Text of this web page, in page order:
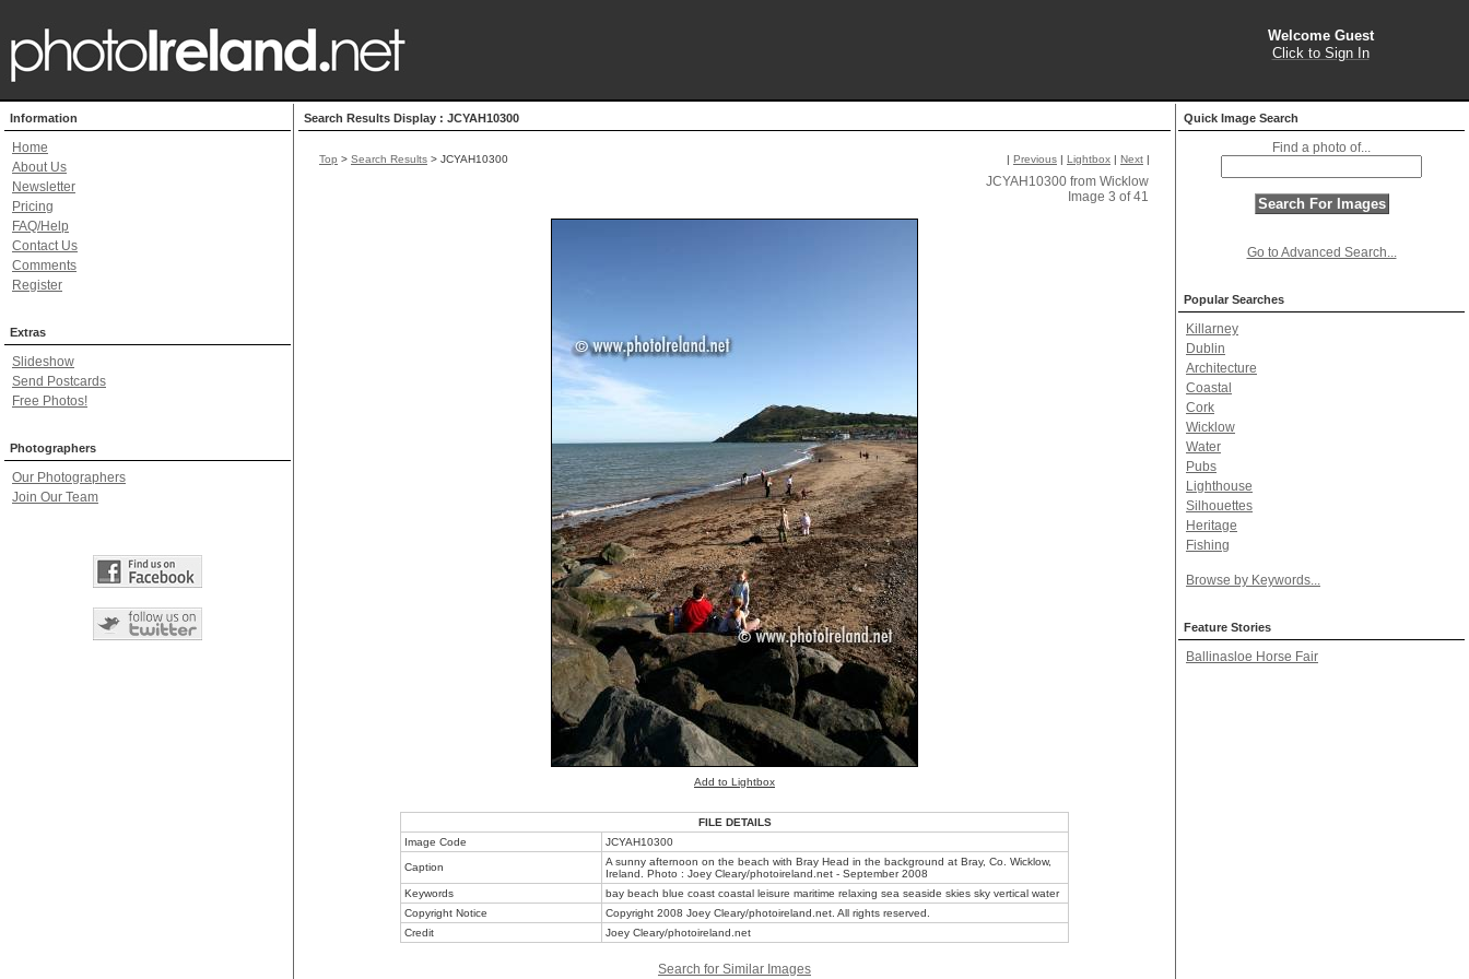
Welcome Guest
Click to Sign In
Information
Home
About Us
Newsletter
Pricing
FAQ/Help
Contact Us
Comments
Register
Extras
Slideshow
Send Postcards
Free Photos!
Photographers
Our Photographers
Join Our Team
Search Results Display : JCYAH10300
Top > Search Results > JCYAH10300 | Previous | Lightbox | Next |
JCYAH10300 from Wicklow
Image 3 of 41
Add to Lightbox
FILE DETAILS
Image Code
JCYAH10300
Caption
A sunny afternoon on the beach with Bray Head in the background at Bray, Co. Wicklow,
Ireland. Photo : Joey Cleary/photoireland.net - September 2008
Keywords
bay beach blue coast coastal leisure maritime relaxing sea seaside skies sky vertical water
Copyright Notice
Copyright 2008 Joey Cleary/photoireland.net. All rights reserved.
Credit
Joey Cleary/photoireland.net
Search for Similar Images
Quick Image Search
Find a photo of...
Go to Advanced Search...
Popular Searches
Killarney
Dublin
Architecture
Coastal
Cork
Wicklow
Water
Pubs
Lighthouse
Silhouettes
Heritage
Fishing
Browse by Keywords...
Feature Stories
Ballinasloe Horse Fair